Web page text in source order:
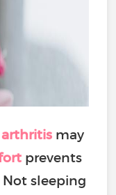
may
prevents
sleeping